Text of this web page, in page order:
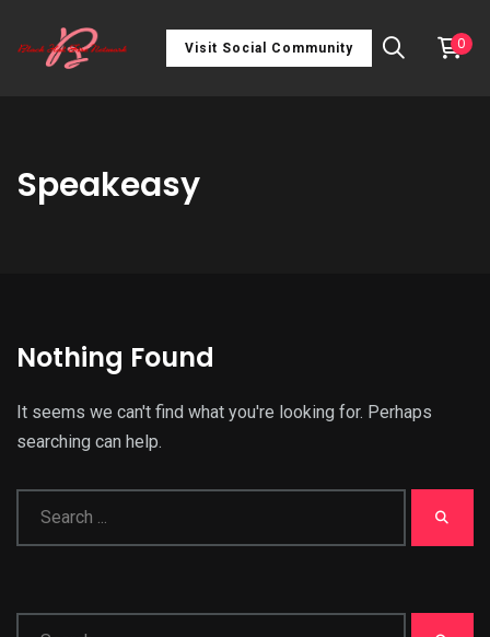
Visit Social Community 0
Speakeasy
Nothing Found
It seems we can't find what you're looking for. Perhaps
searching can help.